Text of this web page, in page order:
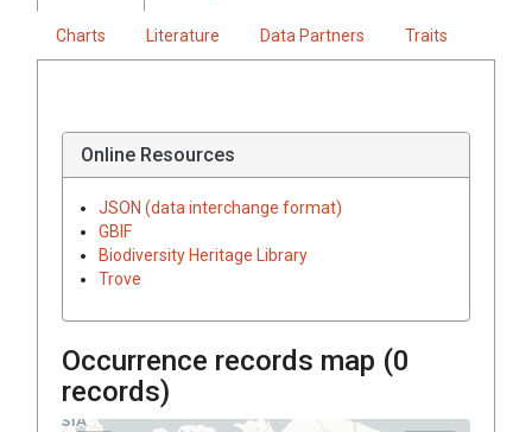
Charts Literature Data Partners Traits
Online Resources
JSON (data interchange format)
GBIF
Biodiversity Heritage Library
Trove
Occurrence records map (0
records)